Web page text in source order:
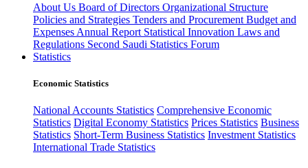
About Us Board of Directors Organizational Structure
Policies and Strategies Tenders and Procurement Budget and
Expenses Annual Report Statistical Innovation Laws and
Regulations Second Saudi Statistics Forum
Statistics
Economic Statistics
National Accounts Statistics Comprehensive Economic
Statistics Digital Economy Statistics Prices Statistics Business
Statistics Short-Term Business Statistics Investment Statistics
International Trade Statistics